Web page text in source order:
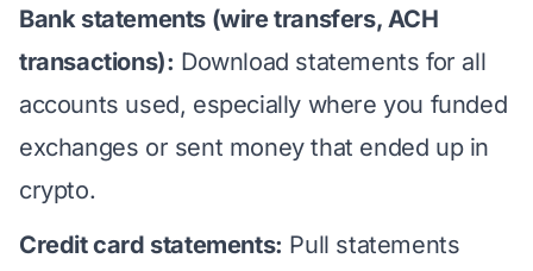
Bank statements (wire transfers, ACH
transactions): Download statements for all
accounts used, especially where you funded
exchanges or sent money that ended up in
crypto.
Credit card statements: Pull statements